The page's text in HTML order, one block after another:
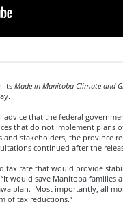
its Made-in-Manitoba Climate and
advice that the federal
that do not implement plans
stakeholders, the province
continued after the
tax rate that would provide
would save Manitoba families
plan. Most importantly, all
of tax reductions.”